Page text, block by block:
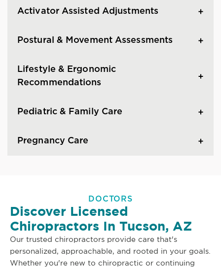
Activator Assisted Adjustments
Postural & Movement Assessments
Lifestyle & Ergonomic
Recommendations
Pediatric & Family Care
Pregnancy Care
DOCTORS
Discover Licensed
Chiropractors In Tucson, AZ
Our trusted chiropractors provide care that's
personalized, approachable, and rooted in your goals.
Whether you're new to chiropractic or continuing